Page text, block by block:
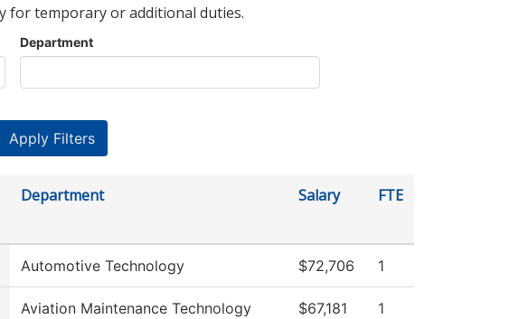
for temporary or additional duties.
Department
Department Salary FTE
Automotive Technology $72,706 1
Aviation Maintenance Technology $67,181 1